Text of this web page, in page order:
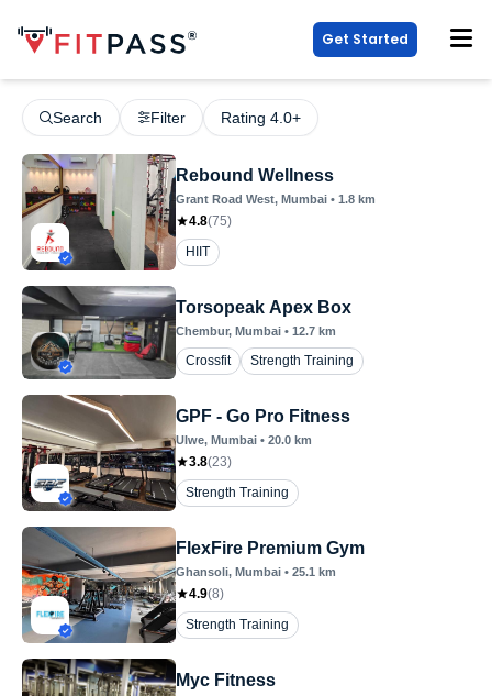
Get Started
Search Filter Rating 4.0+
Rebound Wellness
Grant Road West, Mumbai • 1.8 km
4.8(75)
HIIT
Torsopeak Apex Box
Chembur, Mumbai • 12.7 km
Crossfit Strength Training
GPF - Go Pro Fitness
Ulwe, Mumbai • 20.0 km
3.8(23)
Strength Training
FlexFire Premium Gym
Ghansoli, Mumbai • 25.1 km
4.9(8)
Strength Training
Myc Fitness